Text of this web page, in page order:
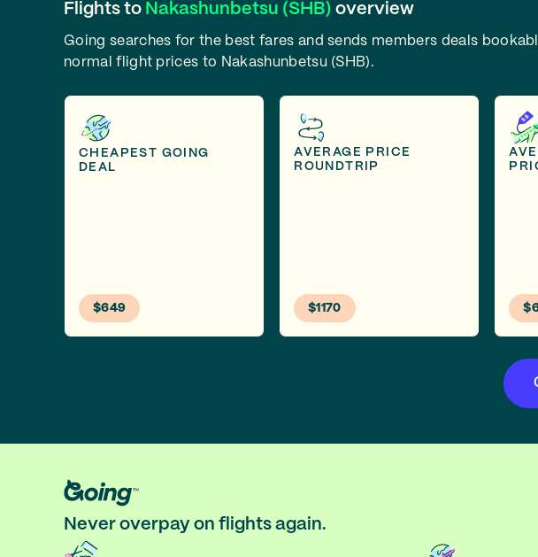
Flights to Nakashunbetsu (SHB) overview
Going searches for the best fares and sends members deals
normal flight prices to Nakashunbetsu (SHB).
CHEAPEST GOING
DEAL
$649
AVERAGE PRICE
ROUNDTRIP
$1170
Never overpay on flights again.